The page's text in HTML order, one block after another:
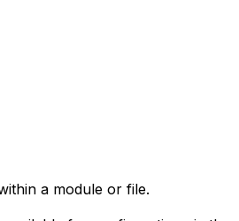
a module or file.